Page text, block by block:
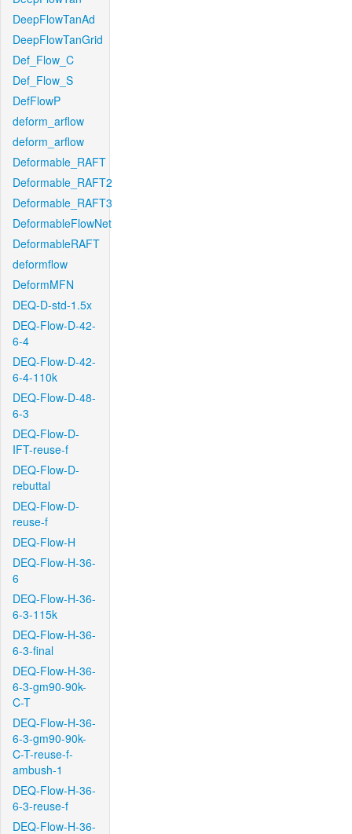
DeepFlowTanAd
DeepFlowTanGrid
Def_Flow_C
Def_Flow_S
DefFlowP
deform_arflow
deform_arflow
Deformable_RAFT
Deformable_RAFT2
Deformable_RAFT3
DeformableFlowNet
DeformableRAFT
deformflow
DeformMFN
DEQ-D-std-1.5x
DEQ-Flow-D-42-
6-4
DEQ-Flow-D-42-
6-4-110k
DEQ-Flow-D-48-
6-3
DEQ-Flow-D-
IFT-reuse-f
DEQ-Flow-D-
rebuttal
DEQ-Flow-D-
reuse-f
DEQ-Flow-H
DEQ-Flow-H-36-
6
DEQ-Flow-H-36-
6-3-115k
DEQ-Flow-H-36-
6-3-final
DEQ-Flow-H-36-
6-3-gm90-90k-
C-T
DEQ-Flow-H-36-
6-3-gm90-90k-
C-T-reuse-f-
ambush-1
DEQ-Flow-H-36-
6-3-reuse-f
DEQ-Flow-H-36-